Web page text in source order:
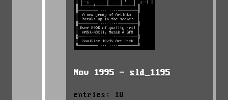
Nov 1995 - sld_1195
entries: 18